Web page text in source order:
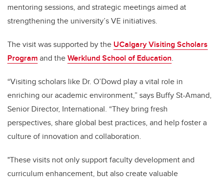
mentoring sessions, and strategic meetings aimed at
strengthening the university’s VE initiatives.
The visit was supported by the UCalgary Visiting Scholars
Programand theWerklund School of Education.
“Visiting scholars like Dr. O’Dowd play a vital role in
enriching our academic environment,” says Buffy St-Amand,
Senior Director, International. “They bring fresh
perspectives, share global best practices, and help foster a
culture of innovation and collaboration.
"These visits not only support faculty development and
curriculum enhancement, but also create valuable